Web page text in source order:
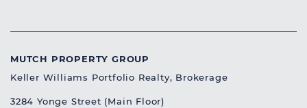
MUTCH PROPERTY GROUP
Keller Williams Portfolio Realty, Brokerage
3284 Yonge Street (Main Floor)